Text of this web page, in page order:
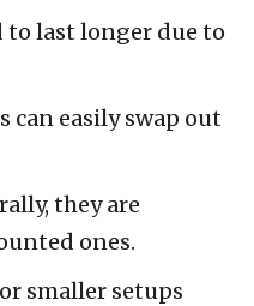
to last longer due to
can easily swap out
they are
ones.
smaller setups